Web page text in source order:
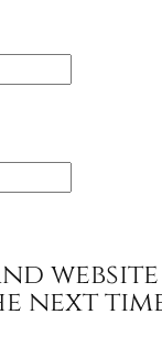
website
next